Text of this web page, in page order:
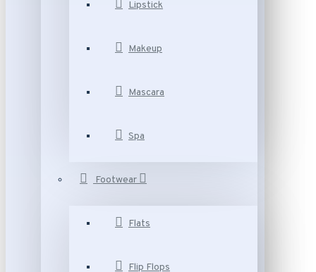
Lipstick
Makeup
Mascara
Spa
Footwear
Flats
Flip Flops